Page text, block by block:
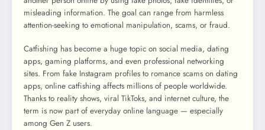
misleading information. The goal can range from harmless
attention-seeking to emotional manipulation, scams, or fraud.
Catfishing has become a huge topic on social media, dating
apps, gaming platforms, and even professional networking
sites. From fake Instagram profiles to romance scams on dating
apps, online catfishing affects millions of people worldwide.
Thanks to reality shows, viral TikToks, and internet culture, the
term is now part of everyday online language — especially
among Gen Z users.